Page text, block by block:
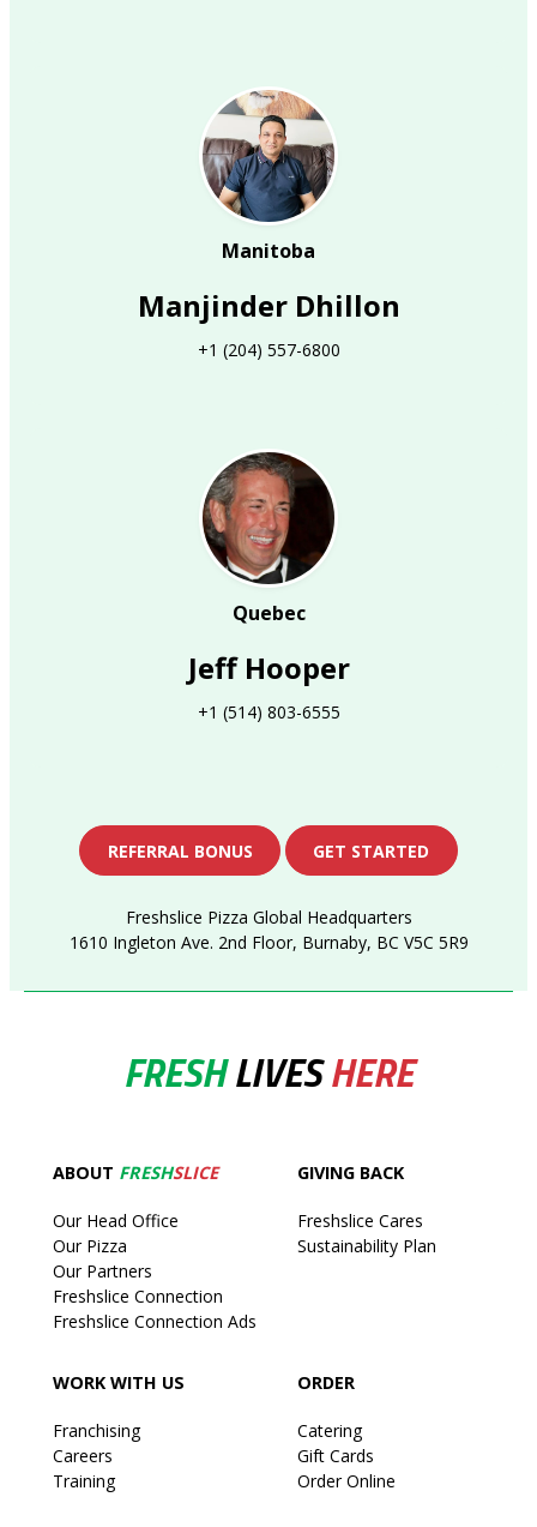
Manitoba
Manjinder Dhillon
+1 (204) 557-6800
Quebec
Jeff Hooper
+1 (514) 803-6555
REFERRAL BONUS GET STARTED
Freshslice Pizza Global Headquarters
1610 Ingleton Ave. 2nd Floor, Burnaby, BC V5C 5R9
FRESHLIVESHERE
ABOUT FRESHSLICE
Our Head Office
Our Pizza
Our Partners
Freshslice Connection
Freshslice Connection Ads
GIVING BACK
Freshslice Cares
Sustainability Plan
WORK WITH US
Franchising
Careers
Training
ORDER
Catering
Gift Cards
Order Online